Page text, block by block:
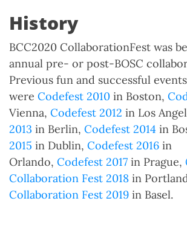
History
BCC2020 CollaborationFest was
annual pre- or post-BOSC
Previous fun and successful events
were Codefest 2010 in Boston,
Vienna, Codefest 2012 in Los
2013 in Berlin, Codefest 2014 in
2015 in Dublin, Codefest 2016 in
Orlando, Codefest 2017 in Prague,
Collaboration Fest 2018 in
Collaboration Fest 2019 in Basel.